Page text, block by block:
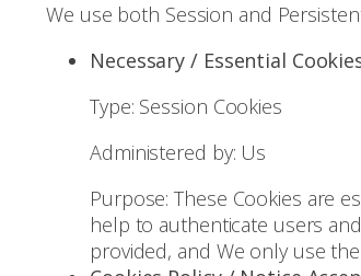
We use both Session and
Necessary / Essential
Type: Session Cookies
Administered by: Us
Purpose: These Cookies are
help to authenticate users
provided, and We only use